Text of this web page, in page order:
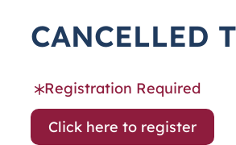
CANCELLED
Registration Required
Click here to register